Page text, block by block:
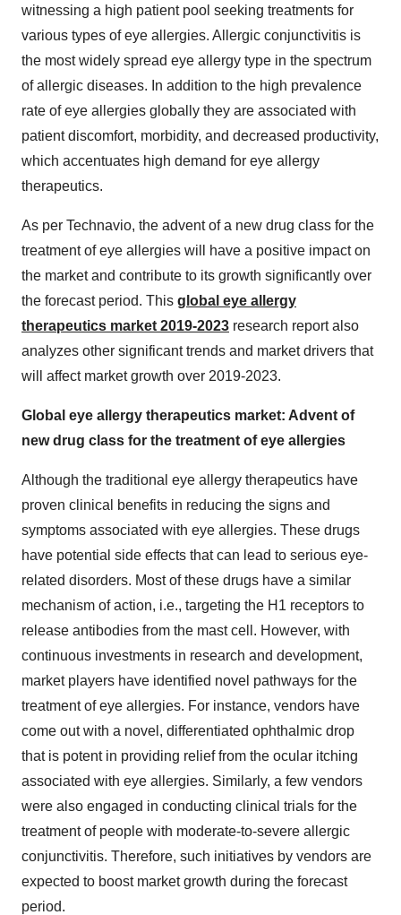
witnessing a high patient pool seeking treatments for
various types of eye allergies. Allergic conjunctivitis is
the most widely spread eye allergy type in the spectrum
of allergic diseases. In addition to the high prevalence
rate of eye allergies globally they are associated with
patient discomfort, morbidity, and decreased productivity,
which accentuates high demand for eye allergy
therapeutics.
As per Technavio, the advent of a new drug class for the
treatment of eye allergies will have a positive impact on
the market and contribute to its growth significantly over
the forecast period. This global eye allergy
therapeutics market 2019-2023 research report also
analyzes other significant trends and market drivers that
will affect market growth over 2019-2023.
Global eye allergy therapeutics market: Advent of
new drug class for the treatment of eye allergies
Although the traditional eye allergy therapeutics have
proven clinical benefits in reducing the signs and
symptoms associated with eye allergies. These drugs
have potential side effects that can lead to serious eye-
related disorders. Most of these drugs have a similar
mechanism of action, i.e., targeting the H1 receptors to
release antibodies from the mast cell. However, with
continuous investments in research and development,
market players have identified novel pathways for the
treatment of eye allergies. For instance, vendors have
come out with a novel, differentiated ophthalmic drop
that is potent in providing relief from the ocular itching
associated with eye allergies. Similarly, a few vendors
were also engaged in conducting clinical trials for the
treatment of people with moderate-to-severe allergic
conjunctivitis. Therefore, such initiatives by vendors are
expected to boost market growth during the forecast
period.